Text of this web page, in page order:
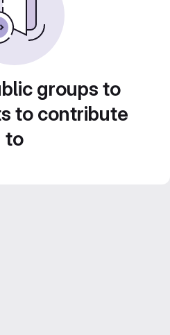
groups to
to contribute
to